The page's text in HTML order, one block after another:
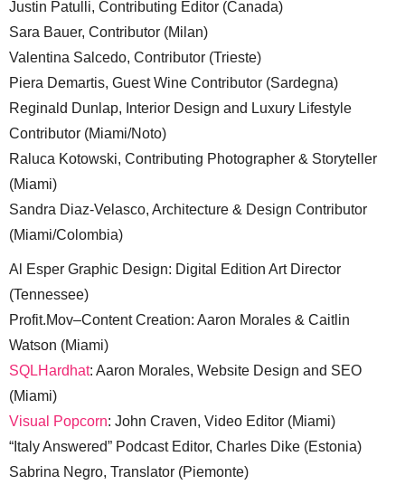
Justin Patulli, Contributing Editor (Canada)
Sara Bauer, Contributor (Milan)
Valentina Salcedo, Contributor (Trieste)
Piera Demartis, Guest Wine Contributor (Sardegna)
Reginald Dunlap, Interior Design and Luxury Lifestyle
Contributor (Miami/Noto)
Raluca Kotowski, Contributing Photographer & Storyteller
(Miami)
Sandra Diaz-Velasco, Architecture & Design Contributor
(Miami/Colombia)
Al Esper Graphic Design: Digital Edition Art Director
(Tennessee)
Profit.Mov–Content Creation: Aaron Morales & Caitlin
Watson (Miami)
SQLHardhat: Aaron Morales, Website Design and SEO
(Miami)
Visual Popcorn: John Craven, Video Editor (Miami)
“Italy Answered” Podcast Editor, Charles Dike (Estonia)
Sabrina Negro, Translator (Piemonte)